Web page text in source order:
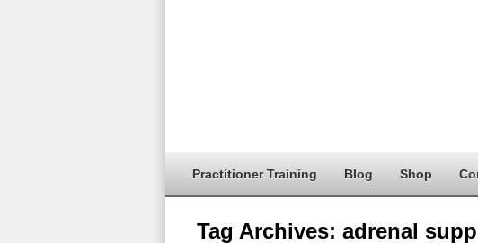
Practitioner Training Blog Shop
Tag Archives: adrenal